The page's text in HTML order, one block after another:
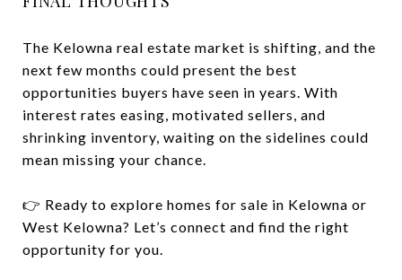
The Kelowna real estate market is shifting, and the
next few months could present the best
opportunities buyers have seen in years. With
interest rates easing, motivated sellers, and
shrinking inventory, waiting on the sidelines could
mean missing your chance.
👉 Ready to explore homes for sale in Kelowna or
West Kelowna? Let’s connect and find the right
opportunity for you.